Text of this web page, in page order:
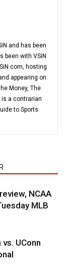
and has been
been with VSiN
hosting
appearing on
Money, The
is a contrarian
to Sports
NCAA
MLB
UConn